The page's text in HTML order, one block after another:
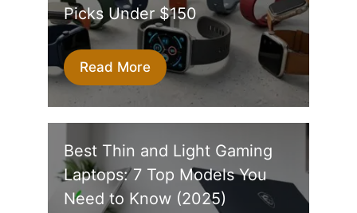
Picks Under $150
Read More
Best Thin and Light Gaming
Laptops: 7 Top Models You
Need to Know (2025)